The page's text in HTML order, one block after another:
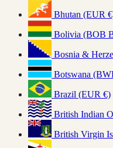
Bhutan (EUR
Bolivia (BOB
Bosnia &
Botswana
Brazil (EUR €)
British Indian
British Virgin